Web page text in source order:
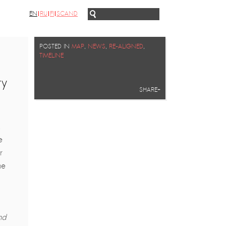
EN RU FI SCAND
POSTED IN MAP, NEWS, RE-ALIGNED,
TIMELINE
SHARE+